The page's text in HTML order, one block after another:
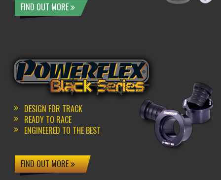
FIND OUT MORE
DESIGN FOR TRACK
READY TO RACE
ENGINEERED TO THE BEST
FIND OUT MORE